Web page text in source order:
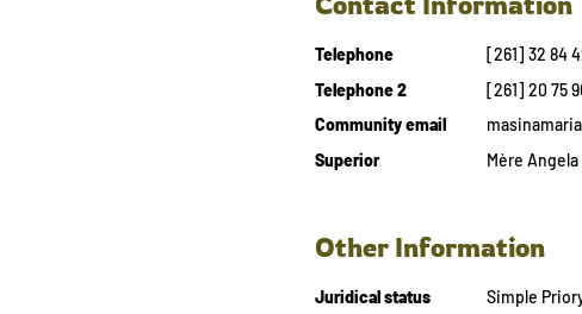
Telephone
[261] 32 84
Telephone 2
[261] 20 75
Community email
Superior
Mère
Other Information
Juridical status
Simple